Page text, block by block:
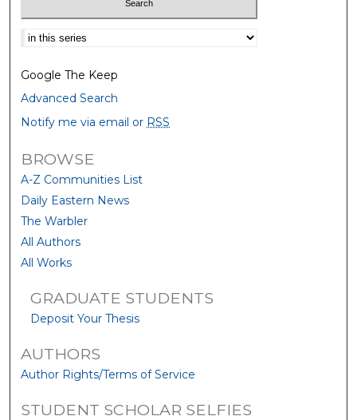
Select context to search:
Google The Keep
Advanced Search
Notify me via email or RSS
BROWSE
A-Z Communities List
Daily Eastern News
The Warbler
All Authors
All Works
GRADUATE STUDENTS
Deposit Your Thesis
AUTHORS
Author Rights/Terms of Service
STUDENT SCHOLAR SELFIES